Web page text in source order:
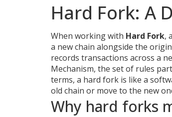
Hard Fork: A
When working with Hard Fork,
a new chain alongside the
records transactions across a
Mechanism, the set of rules
terms, a hard fork is like a
old chain or move to the new
Why hard forks